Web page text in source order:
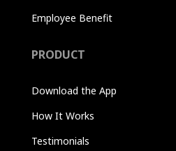
Employee Benefit
PRODUCT
Download the App
How It Works
Testimonials